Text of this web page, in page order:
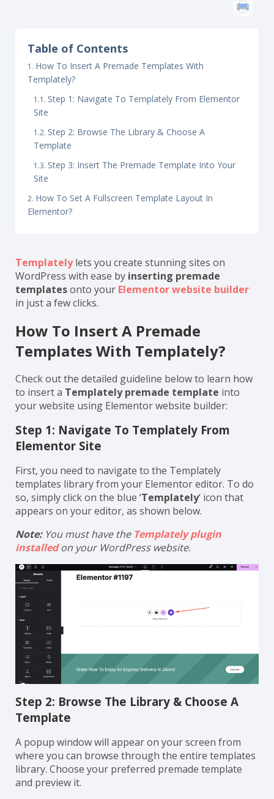
Table of Contents
How To Insert A Premade Templates With
Templately?
Step 1: Navigate To Templately From Elementor
Site
Step 2: Browse The Library & Choose A
Template
Step 3: Insert The Premade Template Into Your
Site
How To Set A Fullscreen Template Layout In
Elementor?
Templatelylets you create stunning sites on
WordPress with ease by inserting premade
templatesonto your Elementor website builder
in just a few clicks.
How To Insert A Premade
Templates With Templately?
Check out the detailed guideline below to learn how
to insert a Templately premade template into
your website using Elementor website builder:
Step 1: Navigate To Templately From
Elementor Site
First, you need to navigate to the Templately
templates library from your Elementor editor. To do
so, simply click on the blue ‘Templately‘ icon that
appears on your editor, as shown below.
Note:You must have the Templately plugin
installedon your WordPress website.
Step 2: Browse The Library & Choose A
Template
A popup window will appear on your screen from
where you can browse through the entire templates
library. Choose your preferred premade template
and preview it.